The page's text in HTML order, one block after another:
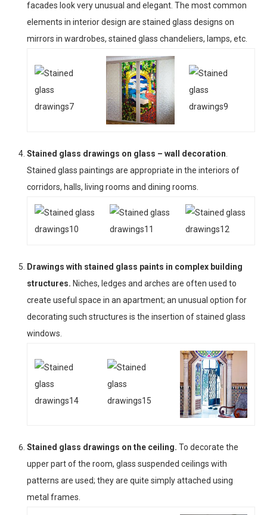
facades look very unusual and elegant. The most common
elements in interior design are stained glass designs on
mirrors in wardrobes, stained glass chandeliers, lamps, etc.
Stained glass drawings on glass – wall decoration
Stained glass paintings are appropriate in the interiors of
corridors, halls, living rooms and dining rooms.
Drawings with stained glass paints in complex building
structures. Niches, ledges and arches are often used to
create useful space in an apartment; an unusual option for
decorating such structures is the insertion of stained glass
windows.
Stained glass drawings on the ceiling. To decorate the
upper part of the room, glass suspended ceilings with
patterns are used; they are quite simply attached using
metal frames.